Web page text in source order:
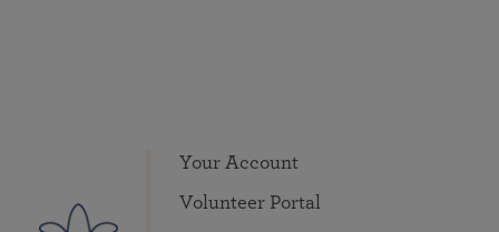
Your Account
Volunteer Portal